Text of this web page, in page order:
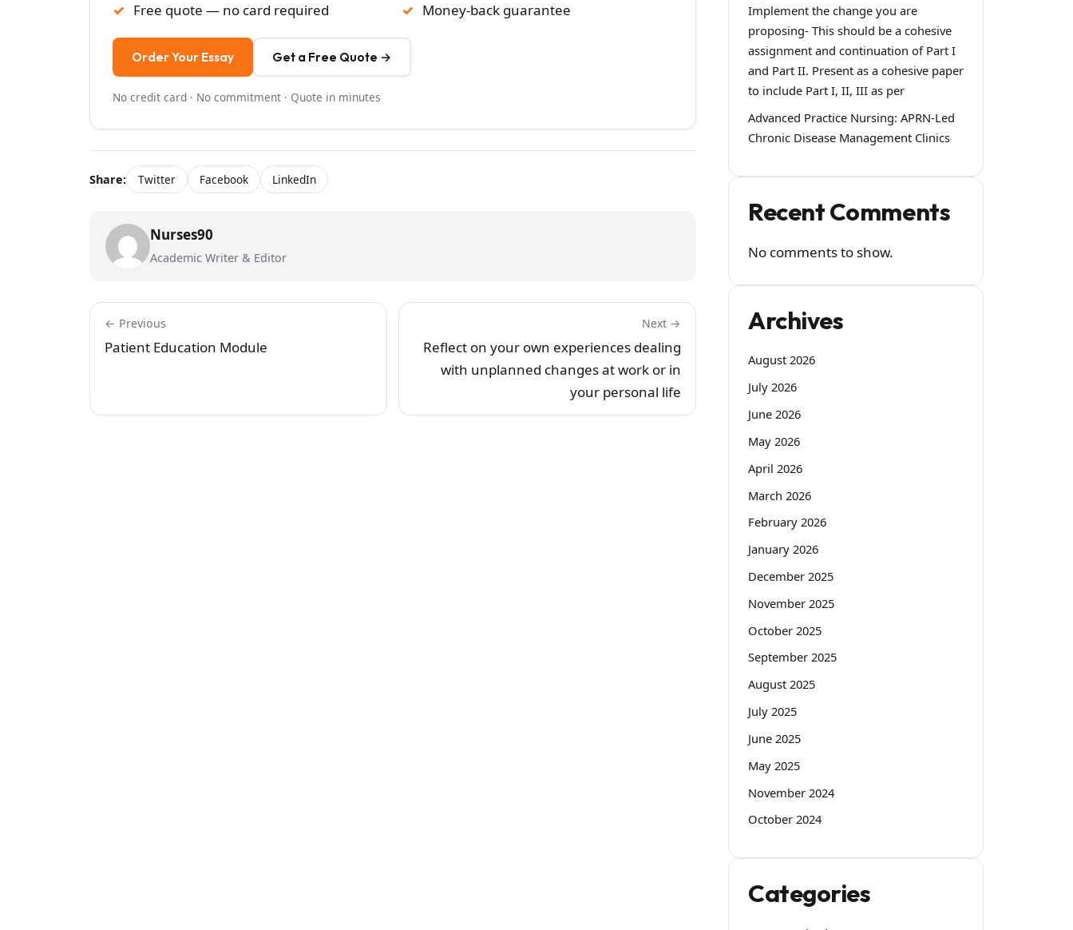
Free quote — no card required
Money-back guarantee
Order Your Essay Get a Free Quote →
No credit card · No commitment · Quote in minutes
Share: Twitter Facebook LinkedIn
Nurses90
Academic Writer & Editor
← Previous
Patient Education Module
Next →
Reflect on your own experiences dealing
with unplanned changes at work or in
your personal life
Implement the change you are
proposing- This should be a cohesive
assignment and continuation of Part I
and Part II. Present as a cohesive paper
to include Part I, II, III as per
Advanced Practice Nursing: APRN-Led
Chronic Disease Management Clinics
Recent Comments
No comments to show.
Archives
August 2026
July 2026
June 2026
May 2026
April 2026
March 2026
February 2026
January 2026
December 2025
November 2025
October 2025
September 2025
August 2025
July 2025
June 2025
May 2025
November 2024
October 2024
Categories